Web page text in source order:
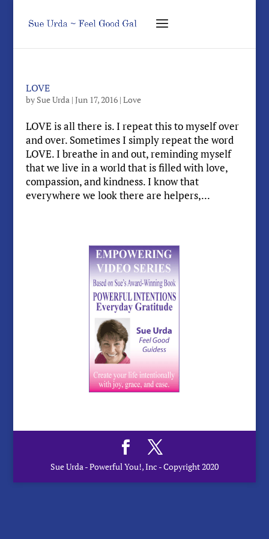
LOVE
by Sue Urda| Jun 17, 2016| Love
LOVE is all there is. I repeat this to myself over
and over. Sometimes I simply repeat the word
LOVE. I breathe in and out, reminding myself
that we live in a world that is filled with love,
compassion, and kindness. I know that
everywhere we look there are helpers,...
Sue Urda - Powerful You!, Inc - Copyright 2020